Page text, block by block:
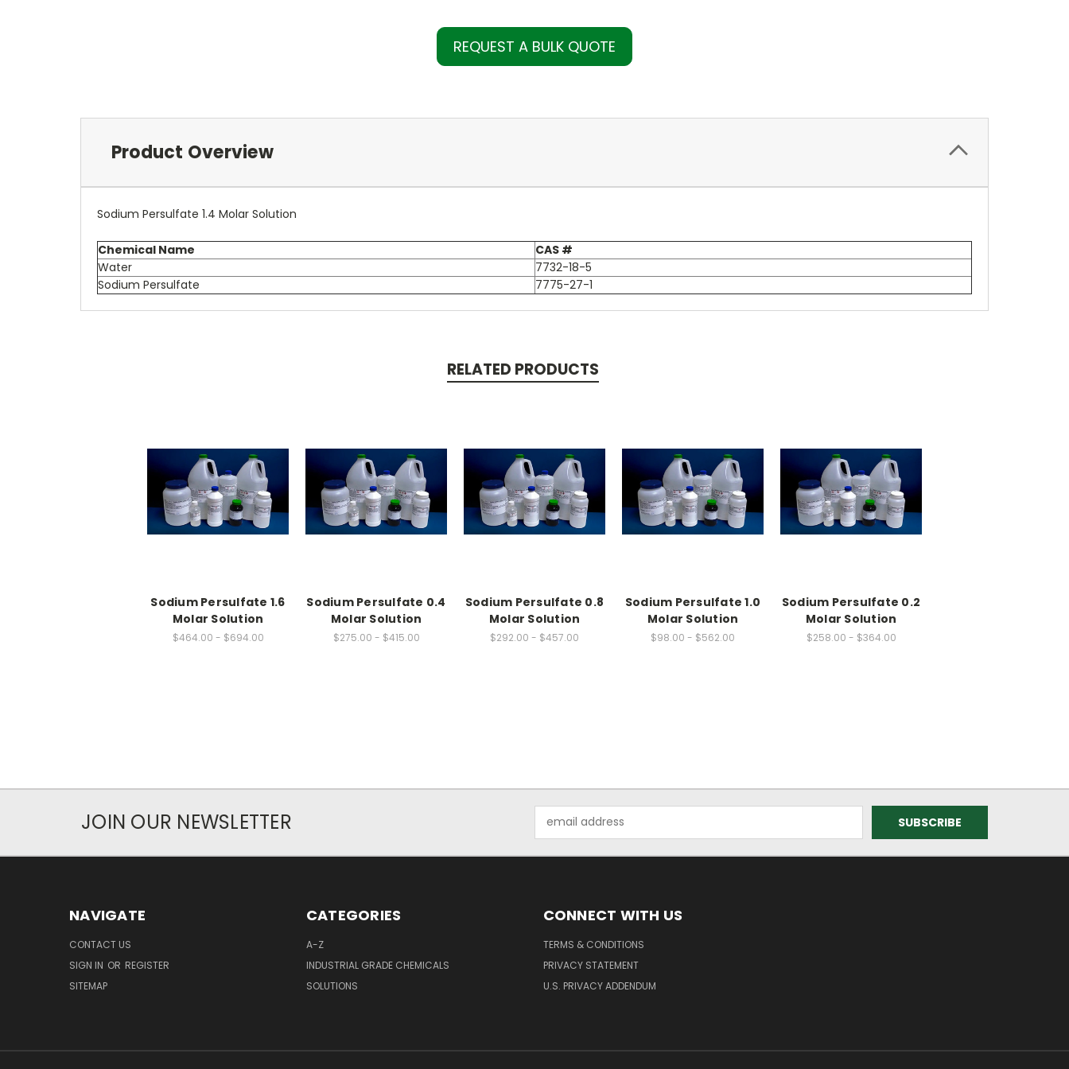
REQUEST A BULK QUOTE
Product Overview
Sodium Persulfate 1.4 Molar Solution
Chemical Name
CAS #
Water
7732-18-5
Sodium Persulfate
7775-27-1
RELATED PRODUCTS
Sodium Persulfate 1.6
Molar Solution
$464.00 - $694.00
Sodium Persulfate 0.4
Molar Solution
$275.00 - $415.00
Sodium Persulfate 0.8
Molar Solution
$292.00 - $457.00
Sodium Persulfate 1.0
Molar Solution
$98.00 - $562.00
Sodium Persulfate 0.2
Molar Solution
$258.00 - $364.00
JOIN OUR NEWSLETTER
Address
NAVIGATE
CONTACT US
SIGN IN OR REGISTER
SITEMAP
CATEGORIES
A-Z
INDUSTRIAL GRADE CHEMICALS
SOLUTIONS
CONNECT WITH US
TERMS & CONDITIONS
PRIVACY STATEMENT
U.S. PRIVACY ADDENDUM